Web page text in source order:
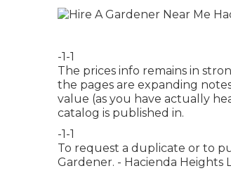
-1-1
The prices info remains in
the pages are expanding
value (as you have actually
catalog is published in.
-1-1
To request a duplicate or to
Gardener. - Hacienda Heights